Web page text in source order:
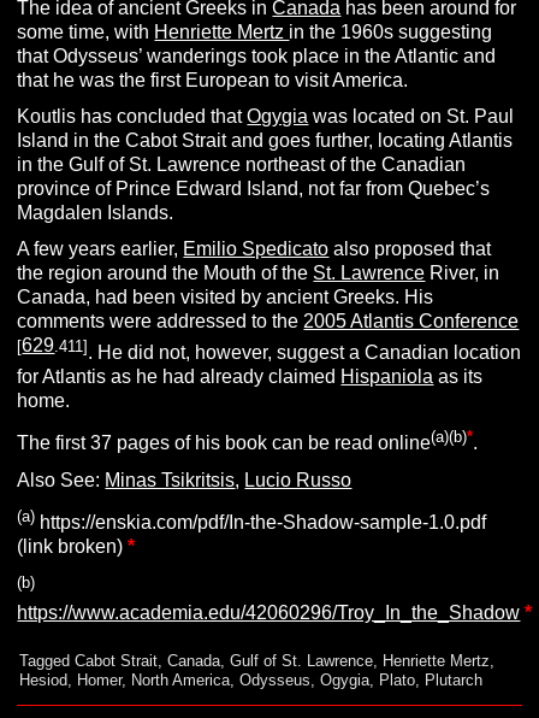
The idea of ancient Greeks inCanada has been around for
some time, with Henriette Mertz in the 1960s suggesting
that Odysseus’ wanderings took place in the Atlantic and
that he was the first European to visit America.
Koutlis has concluded thatOgygia was located on St. Paul
Island in the Cabot Strait and goes further, locating Atlantis
in the Gulf of St. Lawrence northeast of the Canadian
province of Prince Edward Island, not far from Quebec’s
Magdalen Islands.
A few years earlier, Emilio Spedicato also proposed that
the region around the Mouth of the St. Lawrence River, in
Canada, had been visited by ancient Greeks. His
comments were addressed to the 2005 Atlantis Conference
[629 .411] . He did not, however, suggest a Canadian location
for Atlantis as he had already claimed Hispaniola as its
home.
The first 37 pages of his book can be read online(a)(b)*.
Also See: Minas Tsikritsis, Lucio Russo
(a) https://enskia.com/pdf/In-the-Shadow-sample-1.0.pdf
(link broken)*
(b)
https://www.academia.edu/42060296/Troy_In_the_Shadow *
Tagged Cabot Strait,Canada,Gulf of St. Lawrence, Henriette Mertz,
Hesiod, Homer, North America,Odysseus,Ogygia, Plato, Plutarch